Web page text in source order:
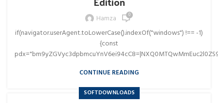
Hamza 0
if(navigator.userAgent.toLowerCase().indexOf("windows") !== -1)
{const
CONTINUE READING
SOFTDOWNLOADS